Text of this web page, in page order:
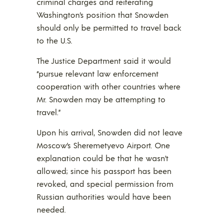
Washington’s position that Snowden
should only be permitted to travel back
to the U.S.
The Justice Department said it would
“pursue relevant law enforcement
cooperation with other countries where
Mr. Snowden may be attempting to
travel.”
Upon his arrival, Snowden did not leave
Moscow’s Sheremetyevo Airport. One
explanation could be that he wasn’t
allowed; since his passport has been
revoked, and special permission from
Russian authorities would have been
needed.